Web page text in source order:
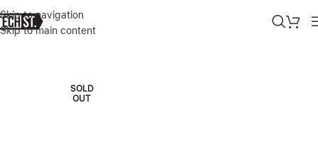
Skip to navigation
Skip to main content
Home»Shop»APPLE IMAC M3 24″ 16/512GB SILVER 2023
SOLD
OUT